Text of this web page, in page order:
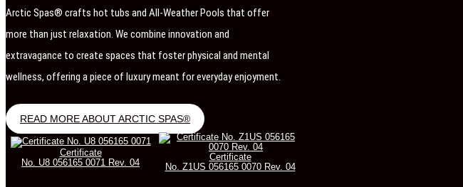
Arctic Spas® crafts hot tubs and All-Weather Pools that offer
more than just relaxation. We combine innovation and
extravagance to create spaces that foster physical and mental
wellness, offering a piece of luxury meant for everyday enjoyment.
READ MORE ABOUT ARCTIC SPAS®
Certificate
No. U8 056165 0071 Rev. 04
Certificate
No. Z1US 056165 0070 Rev. 04